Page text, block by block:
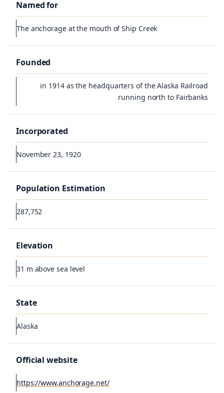
Named for
The anchorage at the mouth of Ship Creek
Founded
in 1914 as the headquarters of the Alaska Railroad
running north to Fairbanks
Incorporated
November 23, 1920
Population Estimation
287,752
Elevation
31 m above sea level
State
Alaska
Official website
https://www.anchorage.net/